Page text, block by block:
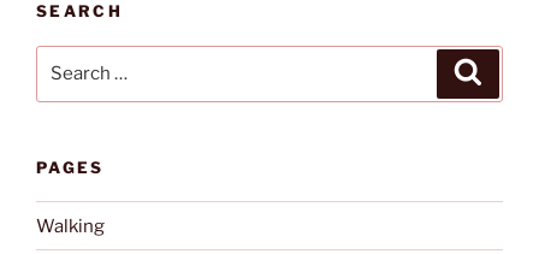
SEARCH
PAGES
Walking